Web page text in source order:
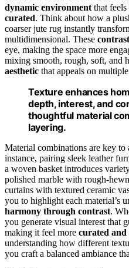
dynamic environment that feels
curated. Think about how a
coarser jute rug instantly
multidimensional. These
eye, making the space more
mixing smooth, rough, soft, and
aesthetic that appeals on multiple
Texture enhances
depth, interest, and
thoughtful material
layering.
Material combinations are key
instance, pairing sleek leather
a woven basket introduces
polished marble with rough-
curtains with textured ceramic
you to highlight each material’s
harmony through contrast.
you generate visual interest that
making it feel more curated and
understanding how different
you craft a balanced ambiance